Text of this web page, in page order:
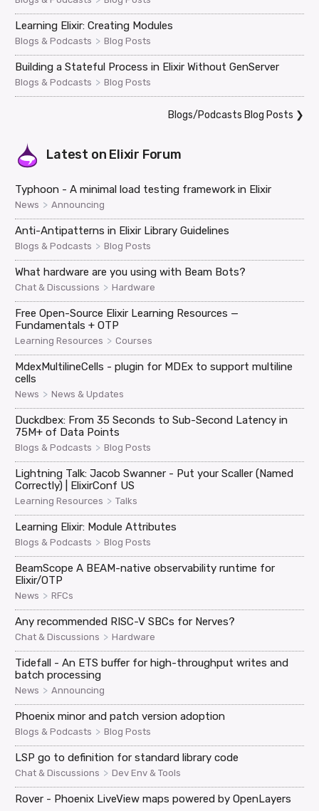
Learning Elixir: Creating Modules
Blogs & Podcasts > Blog Posts
Building a Stateful Process in Elixir Without GenServer
Blogs & Podcasts > Blog Posts
Blogs/Podcasts Blog Posts ❯
Latest on Elixir Forum
Typhoon - A minimal load testing framework in Elixir
News > Announcing
Anti-Antipatterns in Elixir Library Guidelines
Blogs & Podcasts > Blog Posts
What hardware are you using with Beam Bots?
Chat & Discussions > Hardware
Free Open-Source Elixir Learning Resources —
Fundamentals + OTP
Learning Resources > Courses
MdexMultilineCells - plugin for MDEx to support multiline
cells
News > News & Updates
Duckdbex: From 35 Seconds to Sub-Second Latency in
75M+ of Data Points
Blogs & Podcasts > Blog Posts
Lightning Talk: Jacob Swanner - Put your Scaller (Named
Correctly) | ElixirConf US
Learning Resources > Talks
Learning Elixir: Module Attributes
Blogs & Podcasts > Blog Posts
BeamScope A BEAM-native observability runtime for
Elixir/OTP
News > RFCs
Any recommended RISC-V SBCs for Nerves?
Chat & Discussions > Hardware
Tidefall - An ETS buffer for high-throughput writes and
batch processing
News > Announcing
Phoenix minor and patch version adoption
Blogs & Podcasts > Blog Posts
LSP go to definition for standard library code
Chat & Discussions > Dev Env & Tools
Rover - Phoenix LiveView maps powered by OpenLayers